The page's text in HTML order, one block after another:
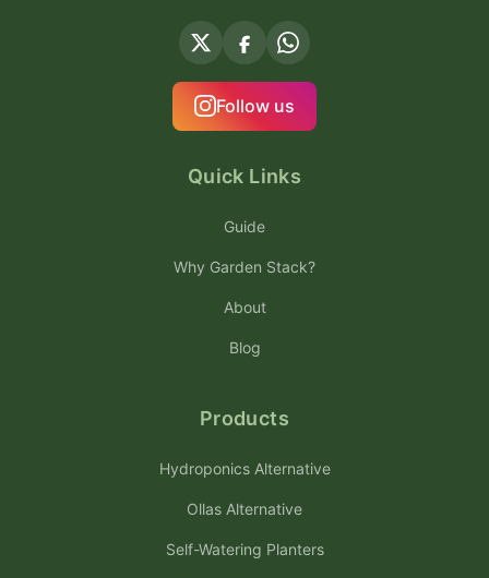
Follow us
Quick Links
Guide
Why Garden Stack?
About
Blog
Products
Hydroponics Alternative
Ollas Alternative
Self-Watering Planters